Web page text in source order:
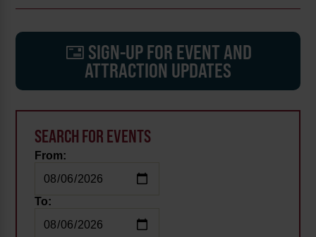
SIGN-UP FOR EVENT AND
ATTRACTION UPDATES
SEARCH FOR EVENTS
From:
To: